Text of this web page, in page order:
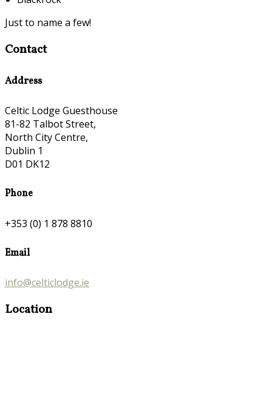
Just to name a few!
Contact
Address
Celtic Lodge Guesthouse
81-82 Talbot Street,
North City Centre,
Dublin 1
D01 DK12
Phone
+353 (0) 1 878 8810
Email
info@celticlodge.ie
Location